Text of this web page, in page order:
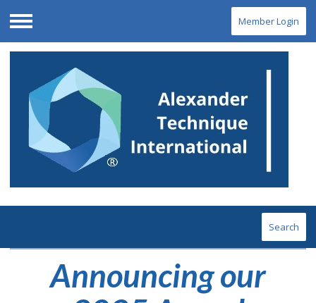
Menu
Member Login
Search
Announcing our